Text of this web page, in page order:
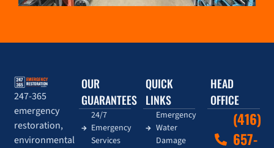
247-365
emergency
restoration,
environmental
OUR
GUARANTEES
24/7
Emergency
Services
QUICK
LINKS
Emergency
Water
Damage
HEAD
OFFICE
(416)
657-